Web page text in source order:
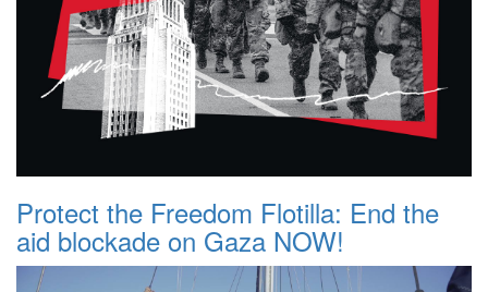
Protect the Freedom Flotilla: End the
aid blockade on Gaza NOW!